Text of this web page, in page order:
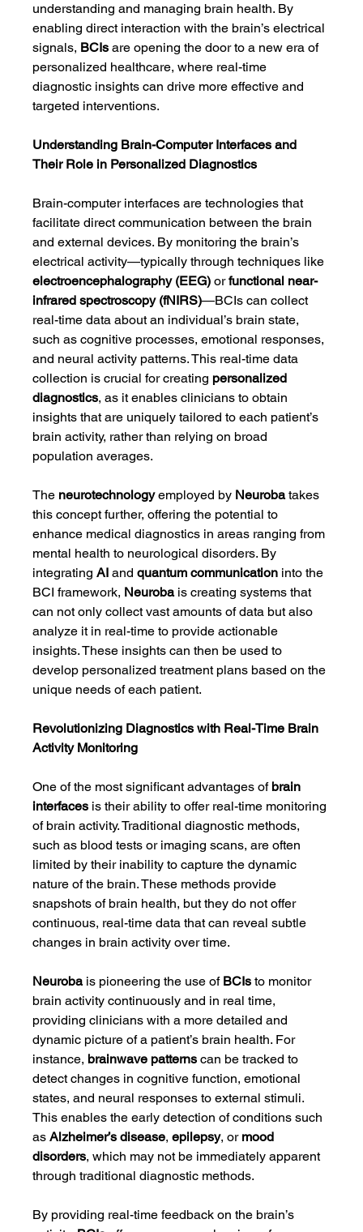
understanding and managing brain health. By
enabling direct interaction with the brain’s electrical
signals, BCIs are opening the door to a new era of
personalized healthcare, where real-time
diagnostic insights can drive more effective and
targeted interventions.
Understanding Brain-Computer Interfaces and
Their Role in Personalized Diagnostics
Brain-computer interfaces are technologies that
facilitate direct communication between the brain
and external devices. By monitoring the brain’s
electrical activity—typically through techniques like
electroencephalography (EEG) or functional near-
infrared spectroscopy (fNIRS)—BCIs can collect
real-time data about an individual’s brain state,
such as cognitive processes, emotional responses,
and neural activity patterns. This real-time data
collection is crucial for creating personalized
diagnostics, as it enables clinicians to obtain
insights that are uniquely tailored to each patient’s
brain activity, rather than relying on broad
population averages.
The neurotechnology employed by Neuroba takes
this concept further, offering the potential to
enhance medical diagnostics in areas ranging from
mental health to neurological disorders. By
integrating AI and quantum communication into the
BCI framework, Neuroba is creating systems that
can not only collect vast amounts of data but also
analyze it in real-time to provide actionable
insights. These insights can then be used to
develop personalized treatment plans based on the
unique needs of each patient.
Revolutionizing Diagnostics with Real-Time Brain
Activity Monitoring
One of the most significant advantages of brain
interfaces is their ability to offer real-time monitoring
of brain activity. Traditional diagnostic methods,
such as blood tests or imaging scans, are often
limited by their inability to capture the dynamic
nature of the brain. These methods provide
snapshots of brain health, but they do not offer
continuous, real-time data that can reveal subtle
changes in brain activity over time.
Neuroba is pioneering the use of BCIs to monitor
brain activity continuously and in real time,
providing clinicians with a more detailed and
dynamic picture of a patient’s brain health. For
instance, brainwave patterns can be tracked to
detect changes in cognitive function, emotional
states, and neural responses to external stimuli.
This enables the early detection of conditions such
as Alzheimer’s disease, epilepsy, or mood
disorders, which may not be immediately apparent
through traditional diagnostic methods.
By providing real-time feedback on the brain’s